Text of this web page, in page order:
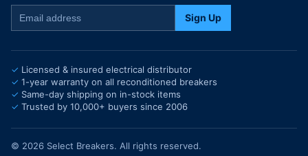
Sign Up
Licensed & insured electrical distributor
1-year warranty on all reconditioned breakers
Same-day shipping on in-stock items
Trusted by 10,000+ buyers since 2006
© 2026 Select Breakers. All rights reserved.